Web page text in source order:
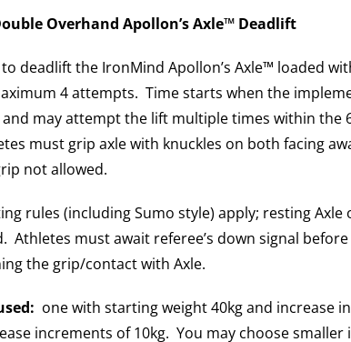
Overhand Apollon’s Axle™ Deadlift
deadlift the IronMind Apollon’s Axle™ loaded
4 attempts. Time starts when the
may attempt the lift multiple times within the
must grip axle with knuckles on both facing
not allowed.
rules (including Sumo style) apply; resting
Athletes must await referee’s down signal
the grip/contact with Axle.
one with starting weight 40kg and increase
increments of 10kg. You may choose